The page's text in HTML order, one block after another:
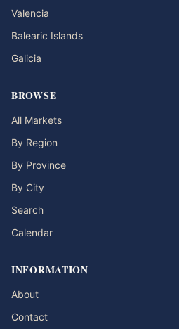
Valencia
Balearic Islands
Galicia
BROWSE
All Markets
By Region
By Province
By City
Search
Calendar
INFORMATION
About
Contact